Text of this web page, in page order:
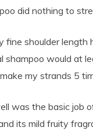
did nothing to
fine shoulder
shampoo would at
my strands 5
was the basic job
its mild fruity